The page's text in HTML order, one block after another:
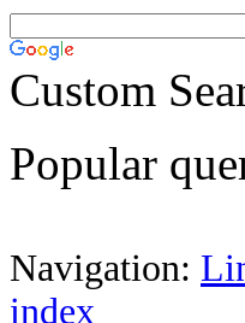
Custom
Popular
Navigation:
index